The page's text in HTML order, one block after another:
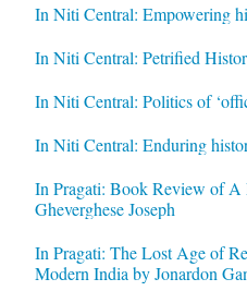
In Niti Central: Empowering
In Niti Central: Petrified
In Niti Central: Politics of
In Niti Central: Enduring
In Pragati: Book Review of A
Gheverghese Joseph
In Pragati: The Lost Age of
Modern India by Jonardon